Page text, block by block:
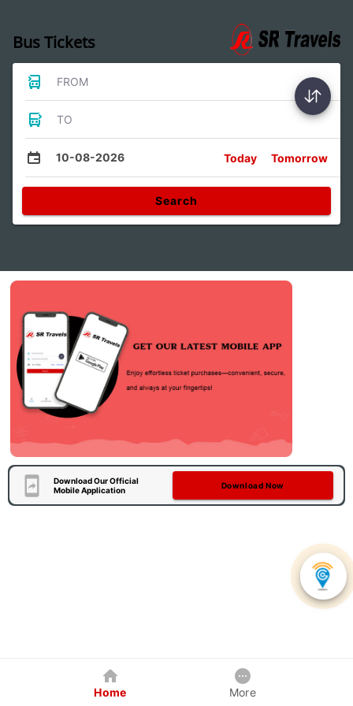
Bus Tickets
FROM
TO
10-08-2026 Today Tomorrow
Search
Download Our Official
Mobile Application
Download Now
Home More